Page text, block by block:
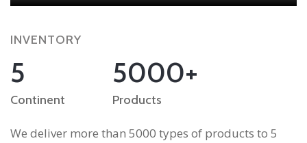
INVENTORY
5
Continent
5000+
Products
We deliver more than 5000 types of products to 5